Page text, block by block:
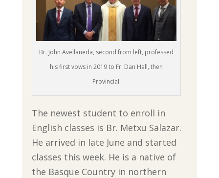
Br. John Avellaneda, second from left, professed
his first vows in 2019 to Fr. Dan Hall, then
Provincial.
The newest student to enroll in
English classes is Br. Metxu Salazar.
He arrived in late June and started
classes this week. He is a native of
the Basque Country in northern